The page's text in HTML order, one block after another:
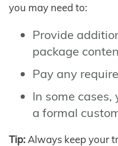
you may need to:
Provide
package
Pay any
In some
a formal
Tip: Always keep your